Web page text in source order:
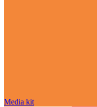
Media kit